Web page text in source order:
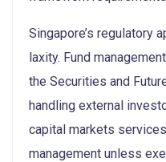
Singapore’s regulatory
laxity. Fund
the Securities and
handling external
capital markets
management unless